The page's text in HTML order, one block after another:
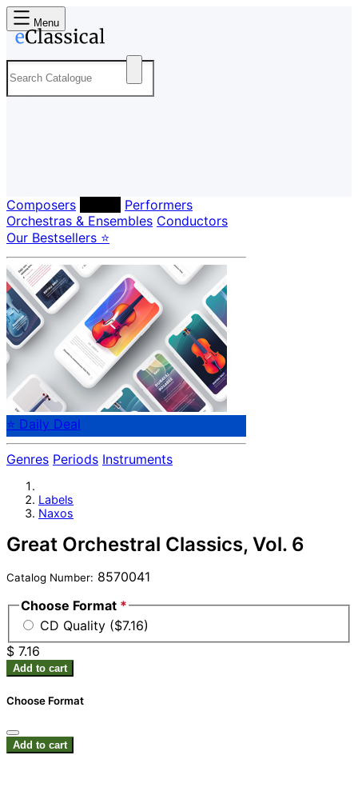
Menu
Composers
Performers
Orchestras & Ensembles Conductors
Our Bestsellers ⭐
⭐ Daily Deal
Genres Periods Instruments
Labels
Naxos
Great Orchestral Classics, Vol. 6
Catalog Number: 8570041
Choose Format *
CD Quality ($7.16)
$ 7.16
Add to cart
Choose Format
Add to cart